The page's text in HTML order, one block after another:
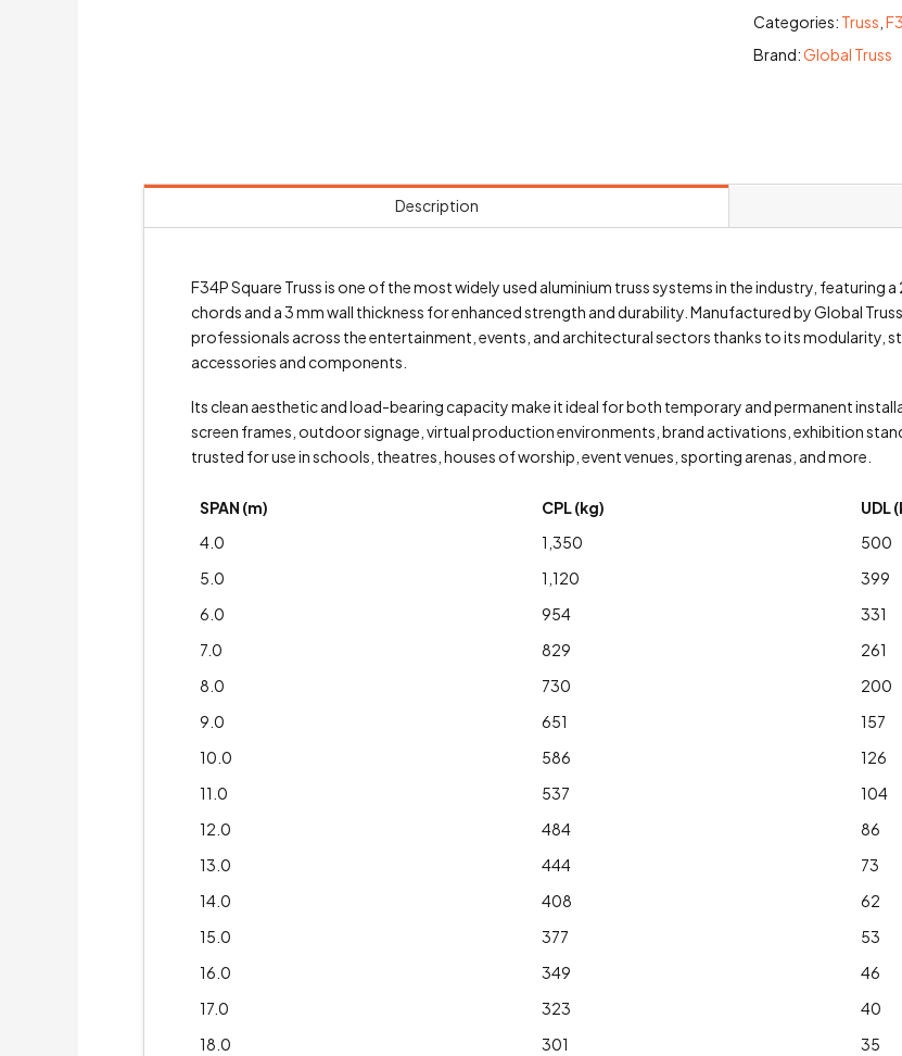
Categories: Truss
Brand:Global Truss
Description
F34P Square Truss is one of the most widely used aluminium truss systems in the industry, featuring
chords and a 3 mm wall thickness for enhanced strength and durability. Manufactured by Global
professionals across the entertainment, events, and architectural sectors thanks to its modularity,
accessories and components.
Its clean aesthetic and load-bearing capacity make it ideal for both temporary and permanent
screen frames, outdoor signage, virtual production environments, brand activations, exhibition
trusted for use in schools, theatres, houses of worship, event venues, sporting arenas, and more.
SPAN (m) CPL (kg)
UDL
4.0
1,350
500
5.0
1,120
399
6.0
954
331
7.0
829
261
8.0
730
200
9.0
651
157
10.0
586
126
11.0
537
104
12.0
484
86
13.0
444
73
14.0
408
62
15.0
377
53
16.0
349
46
17.0
323
40
18.0
301 35